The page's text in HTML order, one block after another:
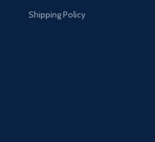
Shipping Policy